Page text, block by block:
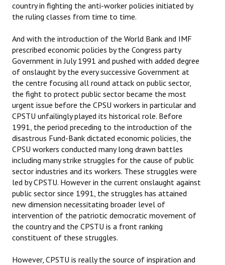
country in fighting the anti-worker policies initiated by
the ruling classes from time to time.
And with the introduction of the World Bank and IMF
prescribed economic policies by the Congress party
Government in July 1991 and pushed with added degree
of onslaught by the every successive Government at
the centre focusing all round attack on public sector,
the fight to protect public sector became the most
urgent issue before the CPSU workers in particular and
CPSTU unfailingly played its historical role. Before
1991, the period preceding to the introduction of the
disastrous Fund-Bank dictated economic policies, the
CPSU workers conducted many long drawn battles
including many strike struggles for the cause of public
sector industries and its workers. These struggles were
led by CPSTU. However in the current onslaught against
public sector since 1991, the struggles has attained
new dimension necessitating broader level of
intervention of the patriotic democratic movement of
the country and the CPSTU is a front ranking
constituent of these struggles.
However, CPSTU is really the source of inspiration and